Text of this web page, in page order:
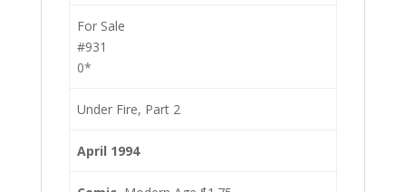
For Sale
#931
0*
Under Fire, Part 2
April 1994